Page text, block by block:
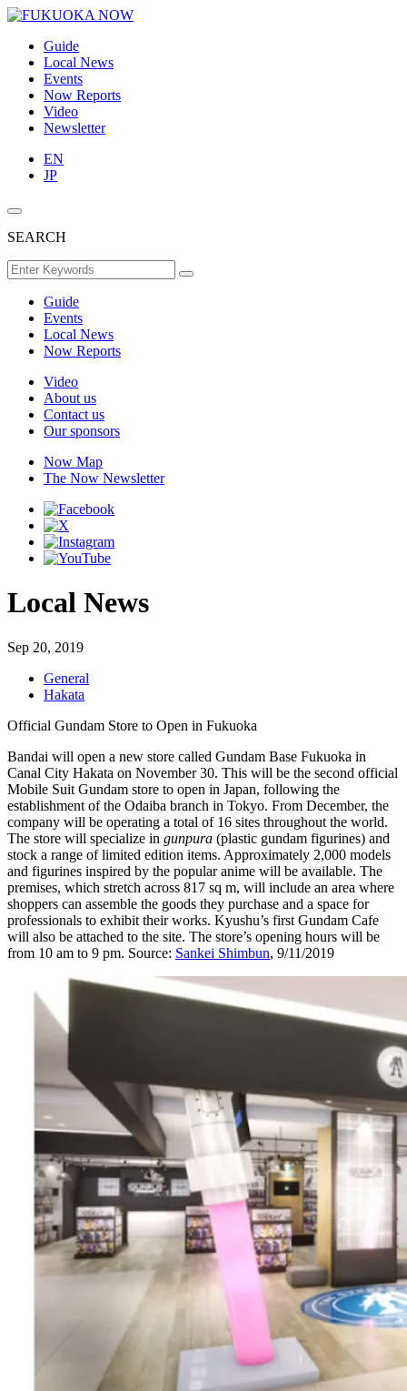
Guide
Local News
Events
Now Reports
Video
Newsletter
EN
JP
SEARCH
Guide
Events
Local News
Now Reports
Video
About us
Contact us
Our sponsors
Now Map
The Now Newsletter
Local News
Sep 20, 2019
General
Hakata
Official Gundam Store to Open in Fukuoka
Bandai will open a new store called Gundam Base Fukuoka in
Canal City Hakata on November 30. This will be the second official
Mobile Suit Gundam store to open in Japan, following the
establishment of the Odaiba branch in Tokyo. From December, the
company will be operating a total of 16 sites throughout the world.
The store will specialize in gunpura (plastic gundam figurines) and
stock a range of limited edition items. Approximately 2,000 models
and figurines inspired by the popular anime will be available. The
premises, which stretch across 817 sq m, will include an area where
shoppers can assemble the goods they purchase and a space for
professionals to exhibit their works. Kyushu’s first Gundam Cafe
will also be attached to the site. The store’s opening hours will be
from 10 am to 9 pm. Source: Sankei Shimbun, 9/11/2019